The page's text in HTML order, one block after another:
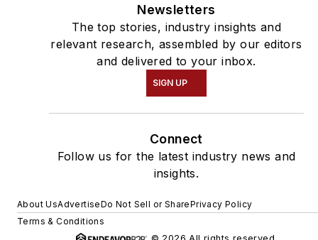
Newsletters
The top stories, industry insights and
relevant research, assembled by our editors
and delivered to your inbox.
SIGN UP
Connect
Follow us for the latest industry news and
insights.
About UsAdvertiseDo Not Sell or SharePrivacy Policy
Terms & Conditions